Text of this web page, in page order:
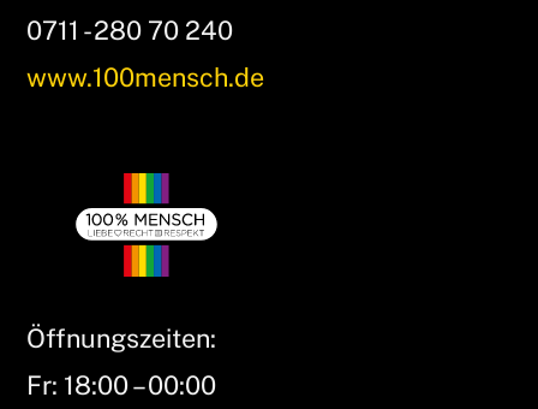
0711 - 280 70 240
www.100mensch.de
Öffnungszeiten:
Fr: 18:00 – 00:00